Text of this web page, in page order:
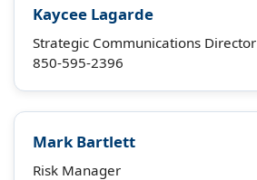
Kaycee Lagarde
Strategic Communications Director
850-595-2396
Mark Bartlett
Risk Manager